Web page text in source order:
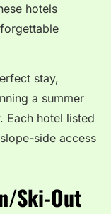
hotels
stay,
a summer
Each hotel listed
side access
Ski-Out